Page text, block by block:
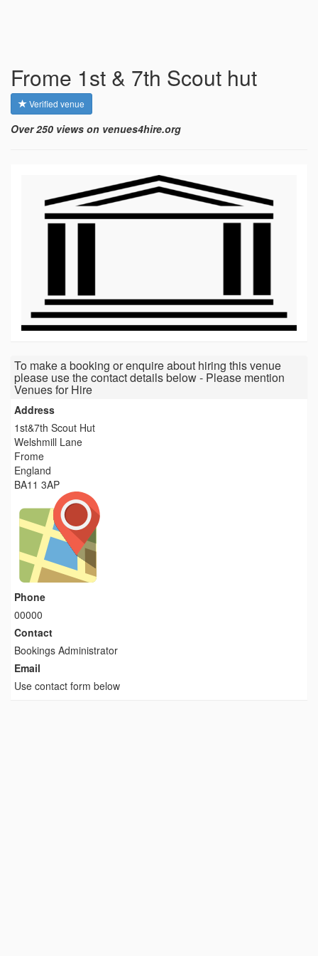
Frome 1st & 7th Scout hut
Verified venue
Over 250 views on venues4hire.org
To make a booking or enquire about hiring this venue
please use the contact details below - Please mention
Venues for Hire
Address
1st&7th Scout Hut
Welshmill Lane
Frome
England
BA11 3AP
Phone
00000
Contact
Bookings Administrator
Email
Use contact form below